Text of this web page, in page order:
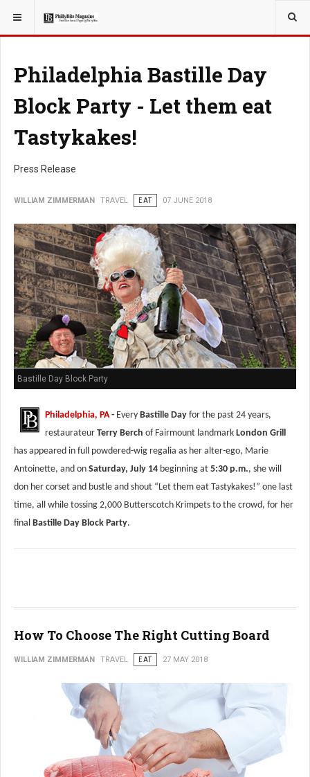
YOU ARE HERE: TRAVEL
Philadelphia Bastille Day
Block Party - Let them eat
Tastykakes!
Press Release
WILLIAM ZIMMERMAN TRAVEL EAT 07 JUNE 2018
Bastille Day Block Party
Philadelphia, PA- Every Bastille Day for the past 24 years,
restaurateur Terry Berch of Fairmount landmark London Grill
has appeared in full powdered-wig regalia as her alter-ego, Marie
Antoinette, and on Saturday, July 14 beginning at 5:30 p.m., she will
don her corset and bustle and shout “Let them eat Tastykakes!” one last
time, all while tossing 2,000 Butterscotch Krimpets to the crowd, for her
final Bastille Day Block Party.
How To Choose The Right Cutting Board
WILLIAM ZIMMERMAN TRAVEL EAT 27 MAY 2018